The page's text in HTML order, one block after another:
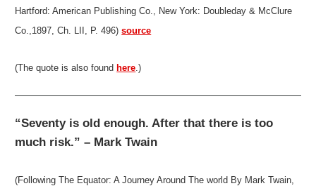
Hartford: American Publishing Co., New York: Doubleday & McClure
Co.,1897, Ch. LII, P. 496)source
(The quote is also found here.)
“Seventy is old enough. After that there is too
much risk.” – Mark Twain
(Following The Equator: A Journey Around The world By Mark Twain,